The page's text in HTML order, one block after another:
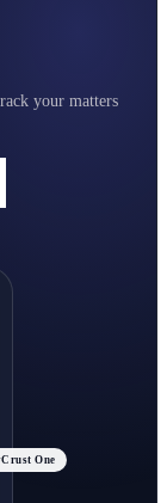
your matters
One